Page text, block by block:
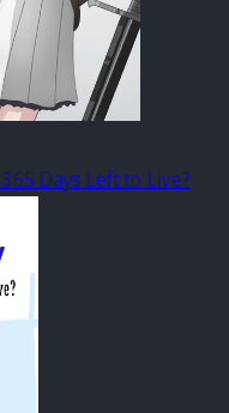
Days Left to Live?